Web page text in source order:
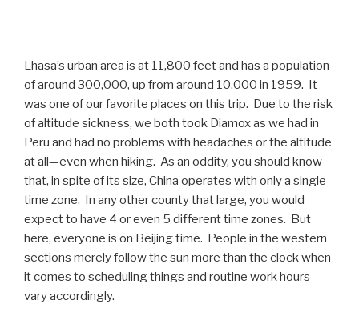
Lhasa’s urban area is at 11,800 feet and has a population
of around 300,000, up from around 10,000 in 1959. It
was one of our favorite places on this trip. Due to the risk
of altitude sickness, we both took Diamox as we had in
Peru and had no problems with headaches or the altitude
at all—even when hiking. As an oddity, you should know
that, in spite of its size, China operates with only a single
time zone. In any other county that large, you would
expect to have 4 or even 5 different time zones. But
here, everyone is on Beijing time. People in the western
sections merely follow the sun more than the clock when
it comes to scheduling things and routine work hours
vary accordingly.